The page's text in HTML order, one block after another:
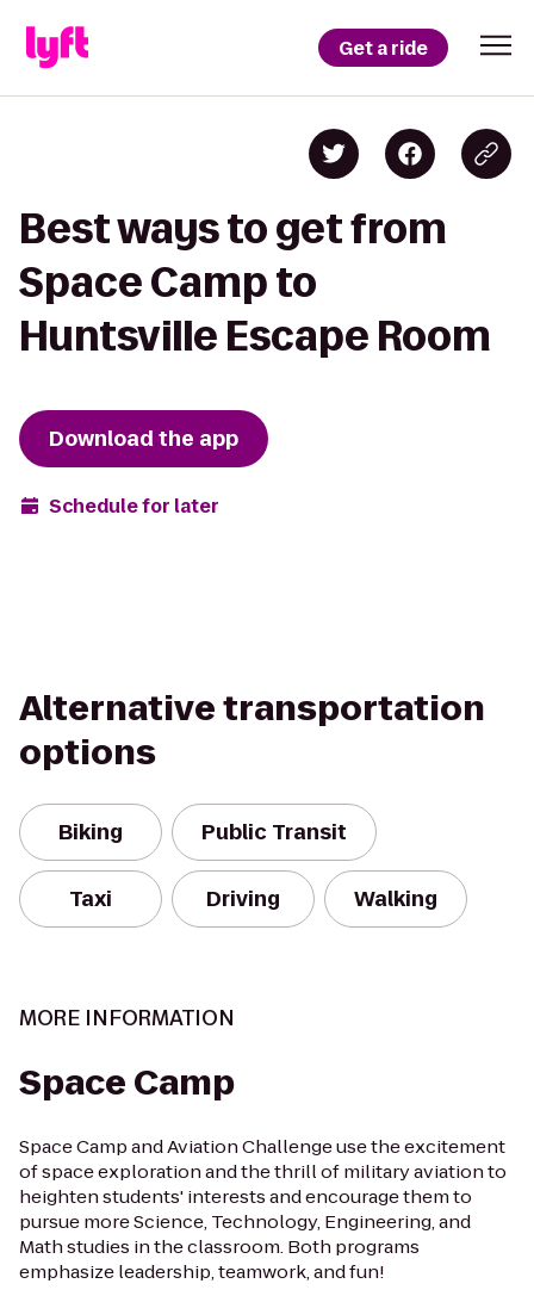
Get a ride
Best ways to get from
Space Camp to
Huntsville Escape Room
Download the app
Schedule for later
Alternative transportation
options
Biking Public Transit
Taxi Driving Walking
MORE INFORMATION
Space Camp
Space Camp and Aviation Challenge use the excitement
of space exploration and the thrill of military aviation to
heighten students' interests and encourage them to
pursue more Science, Technology, Engineering, and
Math studies in the classroom. Both programs
emphasize leadership, teamwork, and fun!